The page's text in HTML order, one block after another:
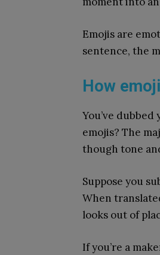
Emojis are
sentence, the
How
You’ve
emojis? The
though tone
Suppose you
When
looks out of
If you’re a